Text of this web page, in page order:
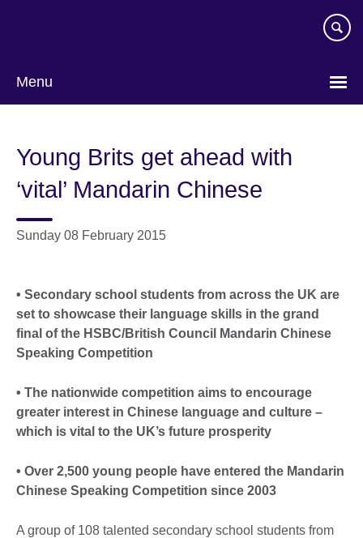
Menu
Young Brits get ahead with
‘vital’ Mandarin Chinese
Sunday 08 February 2015
• Secondary school students from across the UK are
set to showcase their language skills in the grand
final of the HSBC/British Council Mandarin Chinese
Speaking Competition
• The nationwide competition aims to encourage
greater interest in Chinese language and culture –
which is vital to the UK’s future prosperity
• Over 2,500 young people have entered the Mandarin
Chinese Speaking Competition since 2003
A group of 108 talented secondary school students from